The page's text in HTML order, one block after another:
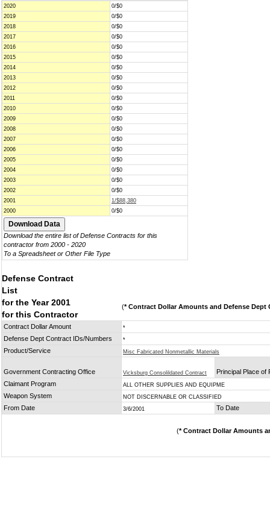
2020
0/$0
2019
0/$0
2018
0/$0
2017
0/$0
2016
0/$0
2015
0/$0
2014
0/$0
2013
0/$0
2012
0/$0
2011
0/$0
2010
0/$0
2009
0/$0
2008
0/$0
2007
0/$0
2006
0/$0
2005
0/$0
2004
0/$0
2003
0/$0
2002
0/$0
2001
1/$88,380
2000
0/$0
Download the entire list of Defense Contracts for this
contractor from 2000 - 2020
To a Spreadsheet or Other File Type
Defense Contract
List
for the Year 2001
for this Contractor
(* Contract Dollar Amounts and Defense Dept
Contract Dollar Amount *
Defense Dept Contract IDs/Numbers *
Product/Service Misc Fabricated Nonmetallic Materials
Government Contracting Office Vicksburg Consolildated Contract
Principal Place of
Claimant Program
ALL OTHER SUPPLIES AND EQUIPME
Weapon System NOT DISCERNABLE OR CLASSIFIED
From Date 3/6/2001 To Date
(* Contract Dollar Amounts